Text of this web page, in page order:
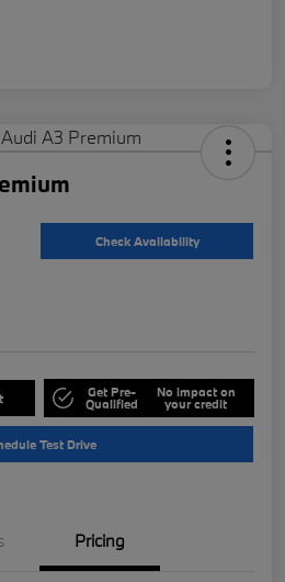
Check Availability
Get Pre-
Qualified
No impact on
your credit
Test Drive
Pricing